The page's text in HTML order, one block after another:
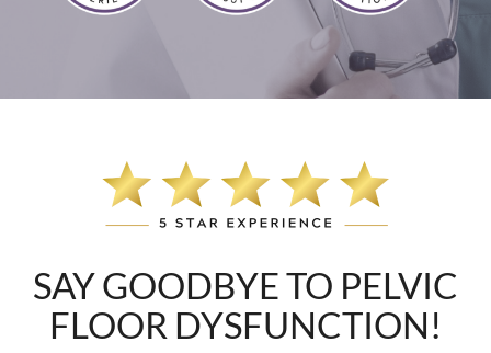
SAY GOODBYE TO PELVIC
FLOOR DYSFUNCTION!